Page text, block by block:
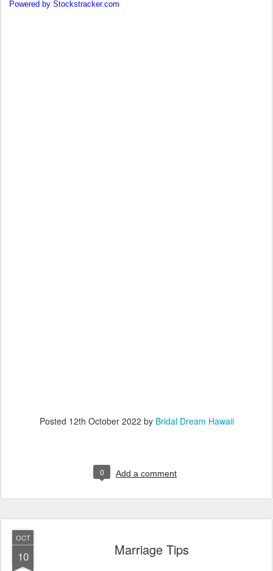
Posted 12th October 2022 by Bridal Dream Hawaii
0 Add a comment
OCT
10 Marriage Tips